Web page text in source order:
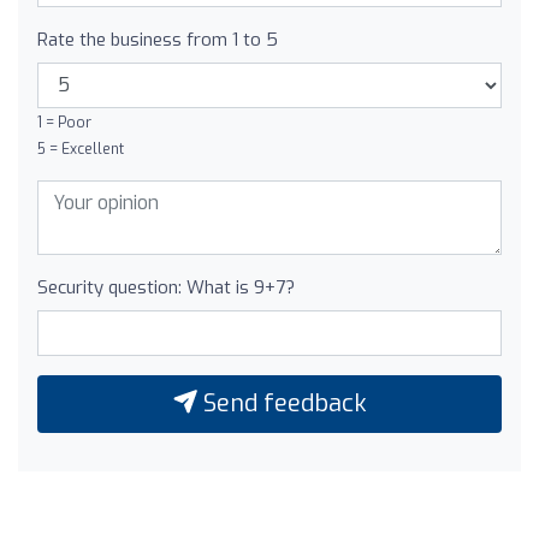
Rate the business from 1 to 5
1 = Poor
5 = Excellent
Security question: What is 9+7?
Send feedback